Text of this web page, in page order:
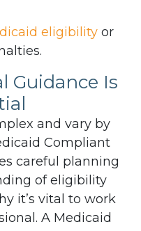
eligibilityor
Guidance Is
and vary by
Compliant
careful planning
of eligibility
it’s vital to work
A Medicaid